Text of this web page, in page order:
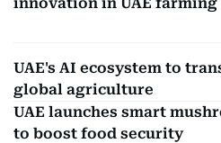
UAE's AI ecosystem to
global agriculture
UAE launches smart
to boost food security